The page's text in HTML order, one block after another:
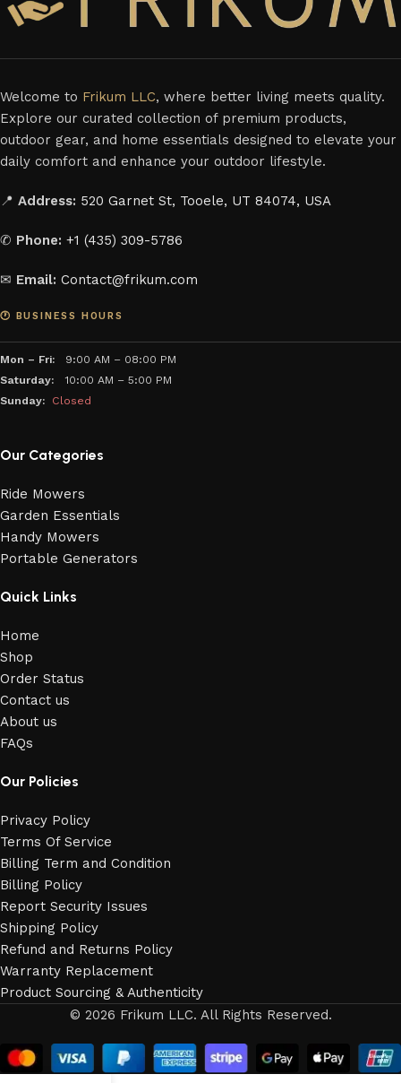
Welcome to Frikum LLC, where better living meets quality.
Explore our curated collection of premium products,
outdoor gear, and home essentials designed to elevate your
daily comfort and enhance your outdoor lifestyle.
📍 Address: 520 Garnet St, Tooele, UT 84074, USA
✆ Phone: +1 (435) 309-5786
✉ Email: Contact@frikum.com
🕐 BUSINESS HOURS
Mon – Fri: 9:00 AM – 08:00 PM
Saturday: 10:00 AM – 5:00 PM
Sunday:
Closed
Our Categories
Ride Mowers
Garden Essentials
Handy Mowers
Portable Generators
Quick Links
Home
Shop
Order Status
Contact us
About us
FAQs
Our Policies
Privacy Policy
Terms Of Service
Billing Term and Condition
Billing Policy
Report Security Issues
Shipping Policy
Refund and Returns Policy
Warranty Replacement
Product Sourcing & Authenticity
© 2026 Frikum LLC. All Rights Reserved.